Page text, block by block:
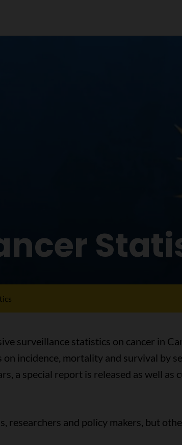
surveillance statistics on cancer in
incidence, mortality and survival by
a special report is released as well
and policy makers, but